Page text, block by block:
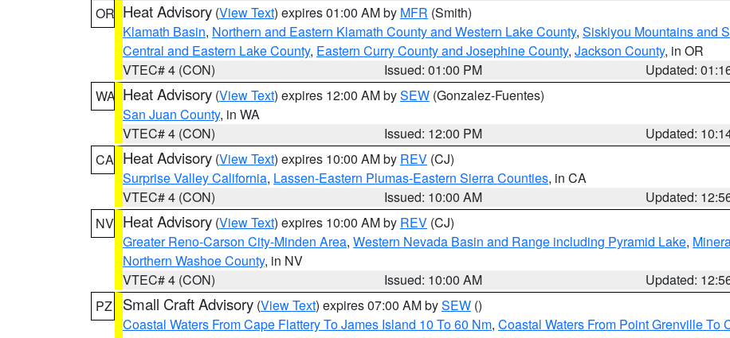
OR Heat Advisory (View Text) expires 01:00 AM by MFR (Smith)
Klamath Basin, Northern and Eastern Klamath County and Western Lake County, Siskiyou Mountains and
Central and Eastern Lake County, Eastern Curry County and Josephine County, Jackson County, in OR
VTEC# 4 (CON)
Issued: 01:00 PM
Updated:
WA Heat Advisory (View Text) expires 12:00 AM bySEW (Gonzalez-Fuentes)
San Juan County, in WA
VTEC# 4 (CON)
Issued: 12:00 PM
Updated:
CA Heat Advisory (View Text) expires 10:00 AM by REV (CJ)
Surprise Valley California, Lassen-Eastern Plumas-Eastern Sierra Counties, in CA
VTEC# 4 (CON)
Issued: 10:00 AM
Updated:
NV Heat Advisory (View Text) expires 10:00 AM by REV (CJ)
Greater Reno-Carson City-Minden Area, Western Nevada Basin and Range including Pyramid Lake,
Northern Washoe County, in NV
VTEC# 4 (CON)
Issued: 10:00 AM
Updated:
PZ
Small Craft Advisory (View Text) expires 07:00 AM bySEW ()
Coastal Waters From Cape Flattery To James Island 10 To 60 Nm, Coastal Waters From Point Grenville To